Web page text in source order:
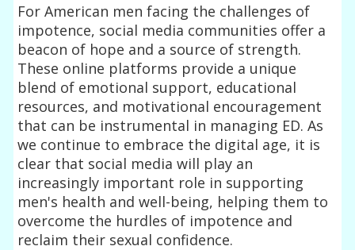
For American men facing the challenges of
impotence, social media communities offer a
beacon of hope and a source of strength.
These online platforms provide a unique
blend of emotional support, educational
resources, and motivational encouragement
that can be instrumental in managing ED. As
we continue to embrace the digital age, it is
clear that social media will play an
increasingly important role in supporting
men's health and well-being, helping them to
overcome the hurdles of impotence and
reclaim their sexual confidence.